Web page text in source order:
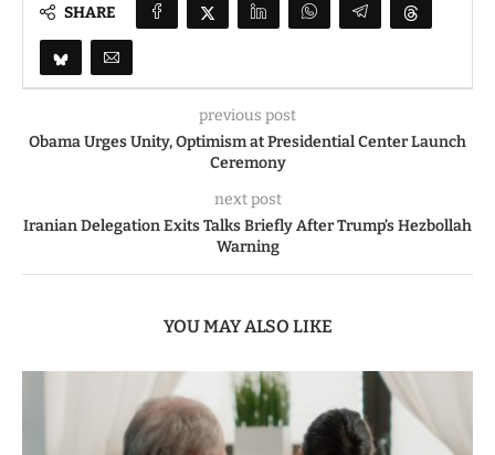
SHARE
previous post
Obama Urges Unity, Optimism at Presidential Center Launch
Ceremony
next post
Iranian Delegation Exits Talks Briefly After Trump’s Hezbollah
Warning
YOU MAY ALSO LIKE